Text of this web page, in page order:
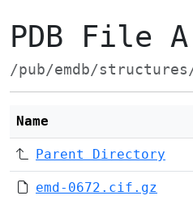
PDB File
/pub/emdb/structures/
Name
Parent Directory
emd-0672.cif.gz